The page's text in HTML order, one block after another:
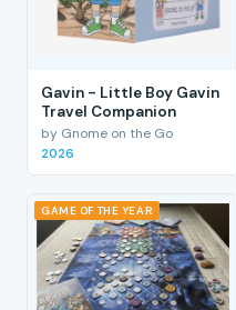
Gavin - Little Boy Gavin
Travel Companion
by Gnome on the Go
2026
GAME OF THE YEAR